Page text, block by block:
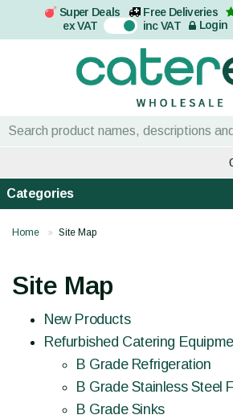
Super Deals Free Deliveries
ex VAT On inc VAT Login
Categories
Home Site Map
Site Map
New Products
Refurbished Catering
B Grade Refrigeration
B Grade Stainless Steel
B Grade Sinks